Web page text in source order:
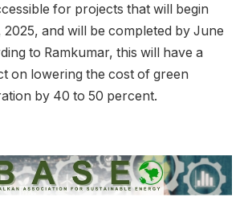
for projects that will begin
and will be completed by June
to Ramkumar, this will have a
on lowering the cost of green
by 40 to 50 percent.